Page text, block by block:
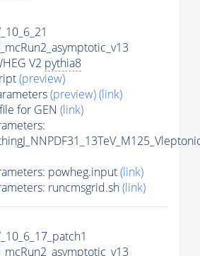
V2 pythia8
(preview)
(preview)(link)
for GEN (link)
powheg.input(link)
runcmsgrid.sh(link)